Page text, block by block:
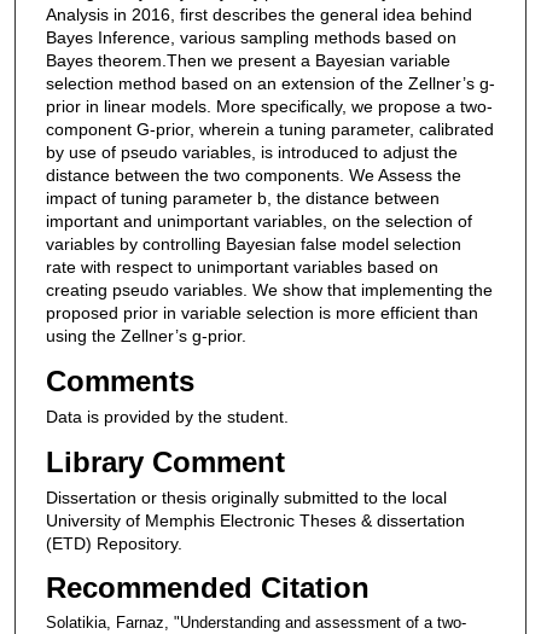
Analysis in 2016, first describes the general idea behind
Bayes Inference, various sampling methods based on
Bayes theorem.Then we present a Bayesian variable
selection method based on an extension of the Zellner’s g-
prior in linear models. More specifically, we propose a two-
component G-prior, wherein a tuning parameter, calibrated
by use of pseudo variables, is introduced to adjust the
distance between the two components. We Assess the
impact of tuning parameter b, the distance between
important and unimportant variables, on the selection of
variables by controlling Bayesian false model selection
rate with respect to unimportant variables based on
creating pseudo variables. We show that implementing the
proposed prior in variable selection is more efficient than
using the Zellner’s g-prior.
Comments
Data is provided by the student.
Library Comment
Dissertation or thesis originally submitted to the local
University of Memphis Electronic Theses & dissertation
(ETD) Repository.
Recommended Citation
Solatikia, Farnaz, "Understanding and assessment of a two-